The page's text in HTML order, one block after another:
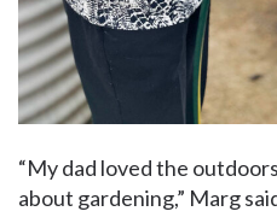
“My dad loved the
about gardening,” Marg